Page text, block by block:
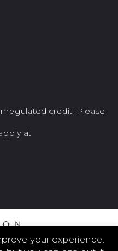
credit. Please
at
GROUP
your experience.